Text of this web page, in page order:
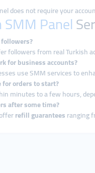
does not require your
Panel
followers from real Turkish
for business accounts?
use SMM services to
orders to start?
minutes to a few hours,
after some time?
refill guaranteesranging